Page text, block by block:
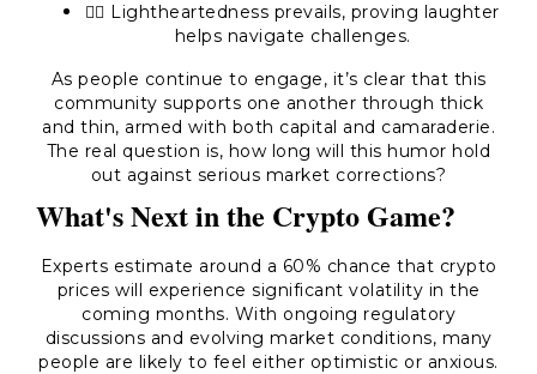
🤷‍♂️ Lightheartedness prevails, proving laughter
helps navigate challenges.
As people continue to engage, it’s clear that this
community supports one another through thick
and thin, armed with both capital and camaraderie.
The real question is, how long will this humor hold
out against serious market corrections?
What's Next in the Crypto Game?
Experts estimate around a 60% chance that crypto
prices will experience significant volatility in the
coming months. With ongoing regulatory
discussions and evolving market conditions, many
people are likely to feel either optimistic or anxious.